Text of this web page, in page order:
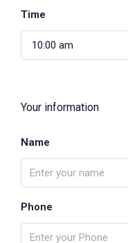
Time
10:00 am
Your information
Name
Phone